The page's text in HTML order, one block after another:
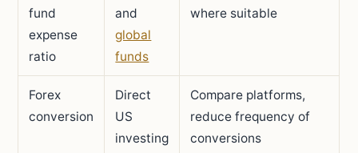
fund
expense
ratio
and
global
funds
where suitable
Forex
conversion
Direct
US
investing
Compare platforms,
reduce frequency of
conversions